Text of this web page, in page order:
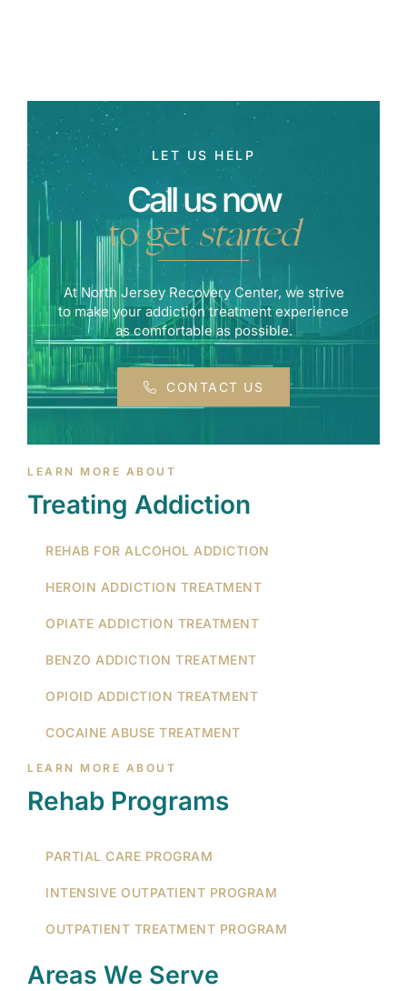
LET US HELP
Call us now
to getstarted
At North Jersey Recovery Center, we strive
to make your addiction treatment experience
as comfortable as possible.
CONTACT US
LEARN MORE ABOUT
Treating Addiction
REHAB FOR ALCOHOL ADDICTION
HEROIN ADDICTION TREATMENT
OPIATE ADDICTION TREATMENT
BENZO ADDICTION TREATMENT
OPIOID ADDICTION TREATMENT
COCAINE ABUSE TREATMENT
LEARN MORE ABOUT
Rehab Programs
PARTIAL CARE PROGRAM
INTENSIVE OUTPATIENT PROGRAM
OUTPATIENT TREATMENT PROGRAM
Areas We Serve